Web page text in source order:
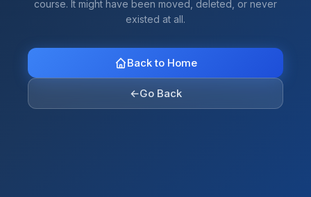
course. It might have been moved, deleted, or never
existed at all.
Back to Home
←Go Back